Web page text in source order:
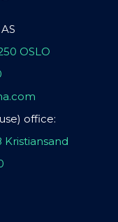
OSLO
office: